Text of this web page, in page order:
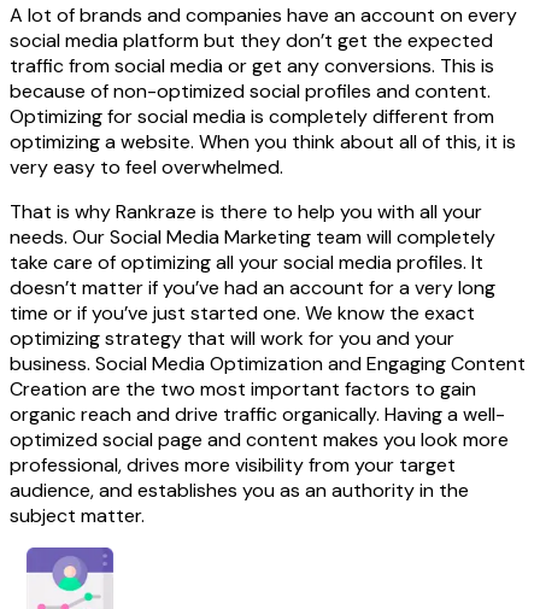
A lot of brands and companies have an account on every
social media platform but they don’t get the expected
traffic from social media or get any conversions. This is
because of non-optimized social profiles and content.
Optimizing for social media is completely different from
optimizing a website. When you think about all of this, it is
very easy to feel overwhelmed.
That is why Rankraze is there to help you with all your
needs. Our Social Media Marketing team will completely
take care of optimizing all your social media profiles. It
doesn’t matter if you’ve had an account for a very long
time or if you’ve just started one. We know the exact
optimizing strategy that will work for you and your
business. Social Media Optimization and Engaging Content
Creation are the two most important factors to gain
organic reach and drive traffic organically. Having a well-
optimized social page and content makes you look more
professional, drives more visibility from your target
audience, and establishes you as an authority in the
subject matter.